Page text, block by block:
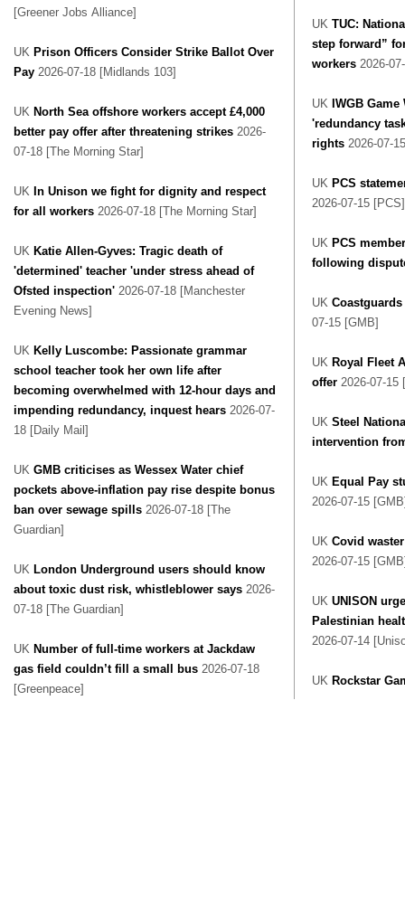
[Greener Jobs Alliance]
UK Prison Officers Consider Strike Ballot Over
Pay 2026-07-18 [Midlands 103]
UK North Sea offshore workers accept £4,000
better pay offer after threatening strikes 2026-
07-18 [The Morning Star]
UK In Unison we fight for dignity and respect
for all workers 2026-07-18 [The Morning Star]
UK Katie Allen-Gyves: Tragic death of
'determined' teacher 'under stress ahead of
Ofsted inspection' 2026-07-18 [Manchester
Evening News]
UK Kelly Luscombe: Passionate grammar
school teacher took her own life after
becoming overwhelmed with 12-hour days and
impending redundancy, inquest hears 2026-07-
18 [Daily Mail]
UK GMB criticises as Wessex Water chief
pockets above-inflation pay rise despite bonus
ban over sewage spills 2026-07-18 [The
Guardian]
UK London Underground users should know
about toxic dust risk, whistleblower says 2026-
07-18 [The Guardian]
UK Number of full-time workers at Jackdaw
gas field couldn’t fill a small bus 2026-07-18
[Greenpeace]
UK TUC:
step forward”
workers 2026-
UK IWGB
'redundancy
rights 2026-07-
UK PCS
2026-07-15 [PCS]
UK PCS
following
UK
07-15 [GMB]
UK Royal Fleet
offer 2026-07-15
UK Steel
intervention
UK Equal Pay
2026-07-15
UK Covid
2026-07-15
UK UNISON
Palestinian
2026-07-14
UK Rockstar